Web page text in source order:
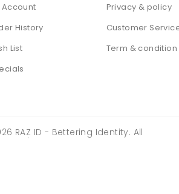
Account
History
List
Privacy & policy
Customer
Term & condition
RAZ ID - Bettering Identity. All
| Powered by